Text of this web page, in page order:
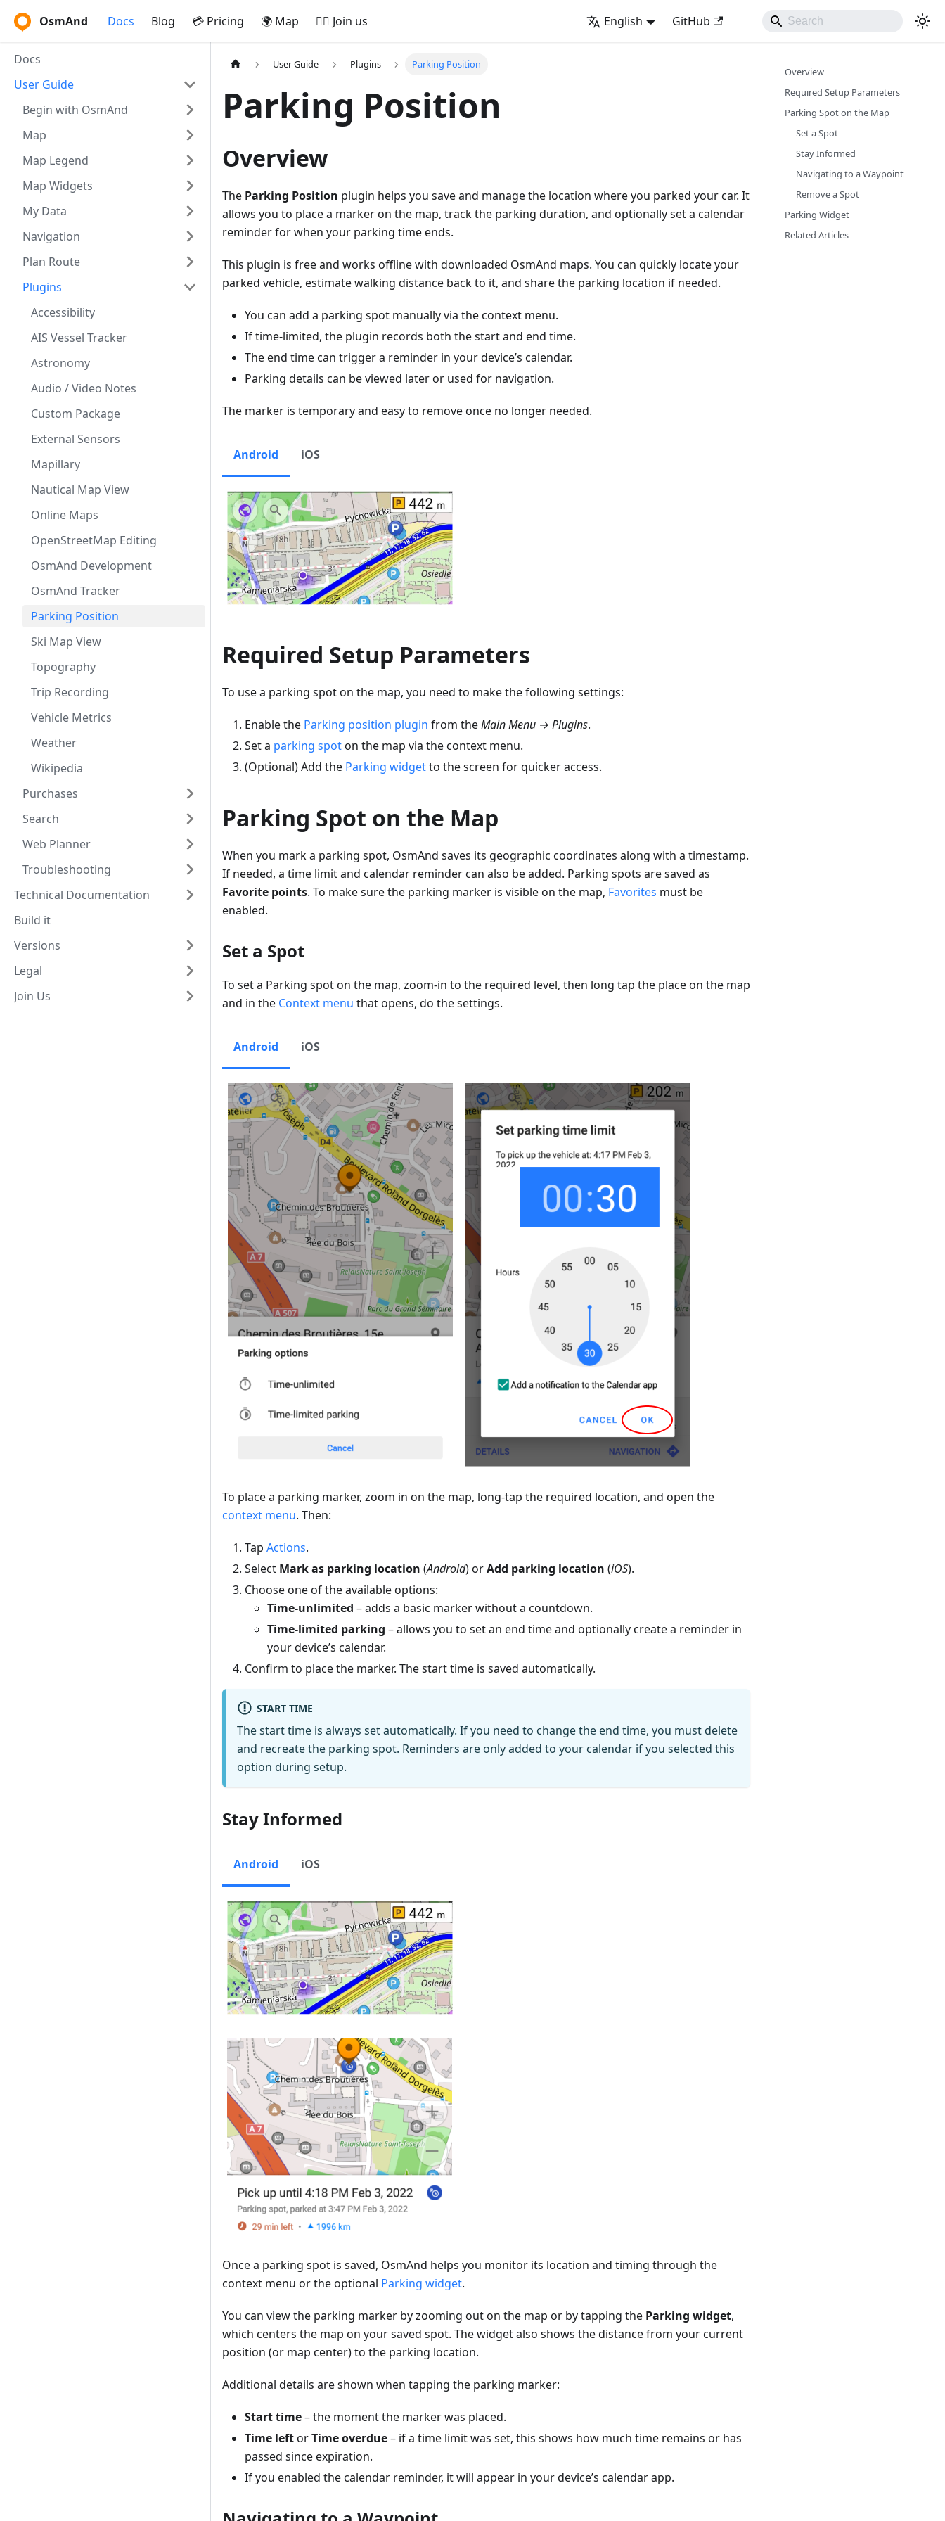
OsmAnd Docs Blog 💳 Pricing 🌍 Map 🚵‍♂️ Join us English GitHub
Docs
User Guide
Begin with OsmAnd
Map
Map Legend
Map Widgets
My Data
Navigation
Plan Route
Plugins
Accessibility
AIS Vessel Tracker
Astronomy
Audio / Video Notes
Custom Package
External Sensors
Mapillary
Nautical Map View
Online Maps
OpenStreetMap Editing
OsmAnd Development
OsmAnd Tracker
Parking Position
Ski Map View
Topography
Trip Recording
Vehicle Metrics
Weather
Wikipedia
Purchases
Search
Web Planner
Troubleshooting
Technical Documentation
Build it
Versions
Legal
Join Us
User Guide Plugins Parking Position
Parking Position
Overview
The Parking Position plugin helps you save and manage the location where you parked your car. It
allows you to place a marker on the map, track the parking duration, and optionally set a calendar
reminder for when your parking time ends.
This plugin is free and works offline with downloaded OsmAnd maps. You can quickly locate your
parked vehicle, estimate walking distance back to it, and share the parking location if needed.
You can add a parking spot manually via the context menu.
If time-limited, the plugin records both the start and end time.
The end time can trigger a reminder in your device’s calendar.
Parking details can be viewed later or used for navigation.
The marker is temporary and easy to remove once no longer needed.
Android iOS
Required Setup Parameters
To use a parking spot on the map, you need to make the following settings:
Enable the Parking position plugin from theMain Menu → Plugins.
Set a parking spoton the map via the context menu.
(Optional) Add the Parking widgetto the screen for quicker access.
Parking Spot on the Map
When you mark a parking spot, OsmAnd saves its geographic coordinates along with a timestamp.
If needed, a time limit and calendar reminder can also be added. Parking spots are saved as
Favorite points. To make sure the parking marker is visible on the map, Favorites must be
enabled.
Set a Spot
To set a Parking spot on the map, zoom-in to the required level, then long tap the place on the map
and in the Context menu that opens, do the settings.
Android iOS
To place a parking marker, zoom in on the map, long-tap the required location, and open the
context menu. Then:
Tap Actions.
Select Mark as parking location (Android) orAdd parking location (iOS).
Choose one of the available options:
Time-unlimited – adds a basic marker without a countdown.
Time-limited parking – allows you to set an end time and optionally create a reminder in
your device’s calendar.
Confirm to place the marker. The start time is saved automatically.
START TIME
The start time is always set automatically. If you need to change the end time, you must delete
and recreate the parking spot. Reminders are only added to your calendar if you selected this
option during setup.
Stay Informed
Android iOS
Once a parking spot is saved, OsmAnd helps you monitor its location and timing through the
context menu or the optional Parking widget.
You can view the parking marker by zooming out on the map or by tapping the Parking widget,
which centers the map on your saved spot. The widget also shows the distance from your current
position (or map center) to the parking location.
Additional details are shown when tapping the parking marker:
Start time– the moment the marker was placed.
Time leftorTime overdue– if a time limit was set, this shows how much time remains or has
passed since expiration.
If you enabled the calendar reminder, it will appear in your device’s calendar app.
Overview
Required Setup Parameters
Parking Spot on the Map
Set a Spot
Stay Informed
Navigating to a Waypoint
Remove a Spot
Parking Widget
Related Articles